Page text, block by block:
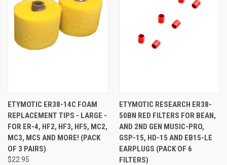
ETYMOTIC ER38-14C FOAM
REPLACEMENT TIPS - LARGE -
FOR ER-4, HF2, HF3, HF5, MC2,
MC3, MC5 AND MORE! (PACK
OF 3 PAIRS)
$22.95
ETYMOTIC RESEARCH ER38-
50BN RED FILTERS FOR BEAN,
AND 2ND GEN MUSIC-PRO,
GSP-15, HD-15 AND EB15-LE
EARPLUGS (PACK OF 6
FILTERS)